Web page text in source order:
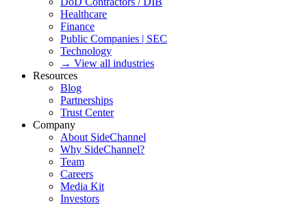
Healthcare
Finance
Public Companies | SEC
Technology
→ View all industries
Resources
Blog
Partnerships
Trust Center
Company
About SideChannel
Why SideChannel?
Team
Careers
Media Kit
Investors